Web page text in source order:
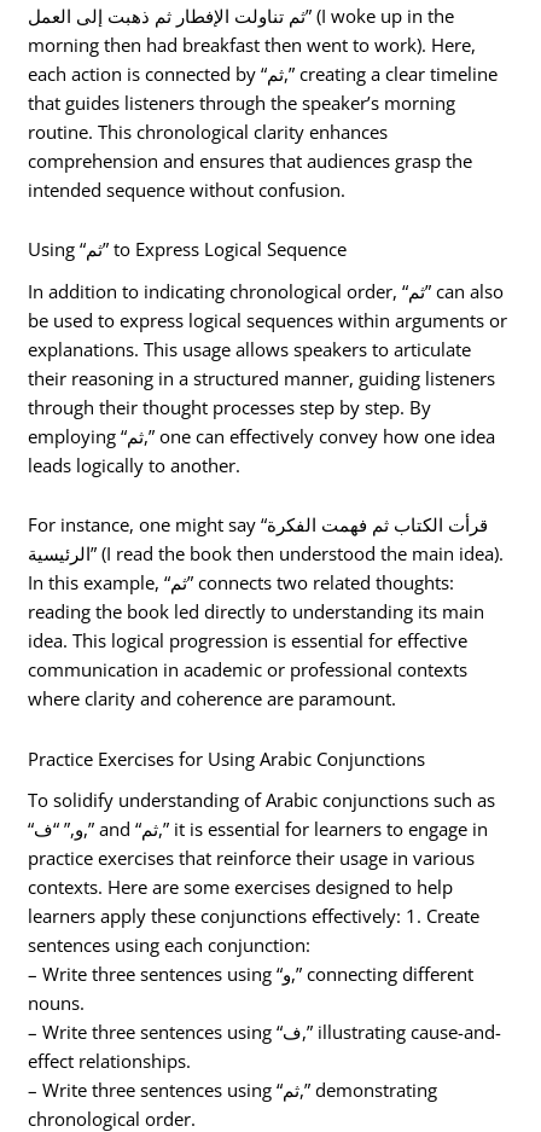
ثم تناولت الإفطار ثم ذهبت إلى العمل” (I woke up in the
morning then had breakfast then went to work). Here,
each action is connected by “ثم,” creating a clear timeline
that guides listeners through the speaker’s morning
routine. This chronological clarity enhances
comprehension and ensures that audiences grasp the
intended sequence without confusion.
Using “ثم” to Express Logical Sequence
In addition to indicating chronological order, “ثم” can also
be used to express logical sequences within arguments or
explanations. This usage allows speakers to articulate
their reasoning in a structured manner, guiding listeners
through their thought processes step by step. By
employing “ثم,” one can effectively convey how one idea
leads logically to another.
For instance, one might say “قرأت الكتاب ثم فهمت الفكرة
الرئيسية” (I read the book then understood the main idea).
In this example, “ثم” connects two related thoughts:
reading the book led directly to understanding its main
idea. This logical progression is essential for effective
communication in academic or professional contexts
where clarity and coherence are paramount.
Practice Exercises for Using Arabic Conjunctions
To solidify understanding of Arabic conjunctions such as
“و,” “ف,” and “ثم,” it is essential for learners to engage in
practice exercises that reinforce their usage in various
contexts. Here are some exercises designed to help
learners apply these conjunctions effectively: 1. Create
sentences using each conjunction:
– Write three sentences using “و,” connecting different
nouns.
– Write three sentences using “ف,” illustrating cause-and-
effect relationships.
– Write three sentences using “ثم,” demonstrating
chronological order.